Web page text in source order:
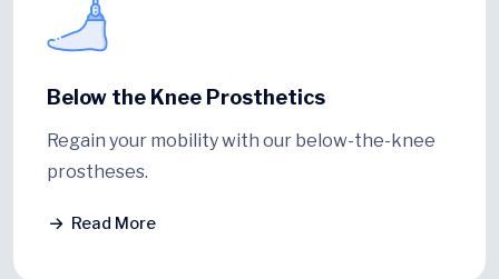
Below the Knee Prosthetics
Regain your mobility with our below-the-knee
prostheses.
Read More